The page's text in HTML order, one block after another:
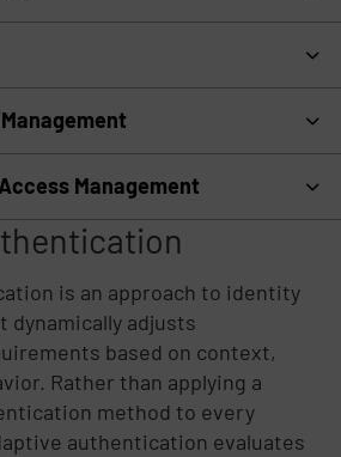
Management
is an approach to identity
adjusts
based on context,
Rather than applying a
method to every
authentication evaluates